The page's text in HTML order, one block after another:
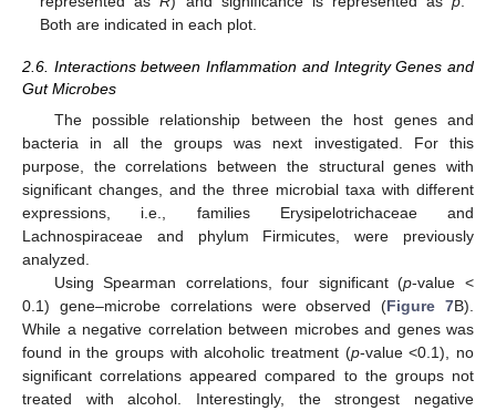
Both are indicated in each plot.
2.6. Interactions between Inflammation and Integrity Genes and
Gut Microbes
The possible relationship between the host genes and
bacteria in all the groups was next investigated. For this
purpose, the correlations between the structural genes with
significant changes, and the three microbial taxa with different
expressions, i.e., families Erysipelotrichaceae and
Lachnospiraceae and phylum Firmicutes, were previously
analyzed.
Using Spearman correlations, four significant (p-value <
0.1) gene–microbe correlations were observed (Figure 7B).
While a negative correlation between microbes and genes was
found in the groups with alcoholic treatment (p-value <0.1), no
significant correlations appeared compared to the groups not
treated with alcohol. Interestingly, the strongest negative